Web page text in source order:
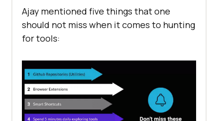
Ajay mentioned five things that one
should not miss when it comes to hunting
for tools: